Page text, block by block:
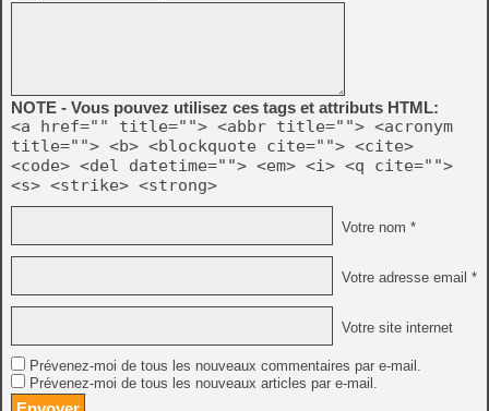
NOTE - Vous pouvez utilisez ces tags et attributs HTML:
<a href="" title=""> <abbr title=""> <acronym
title=""> <b> <blockquote cite=""> <cite>
<code> <del datetime=""> <em> <i> <q cite="">
<s> <strike> <strong>
Votre nom *
Votre adresse email *
Votre site internet
Prévenez-moi de tous les nouveaux commentaires par e-mail.
Prévenez-moi de tous les nouveaux articles par e-mail.